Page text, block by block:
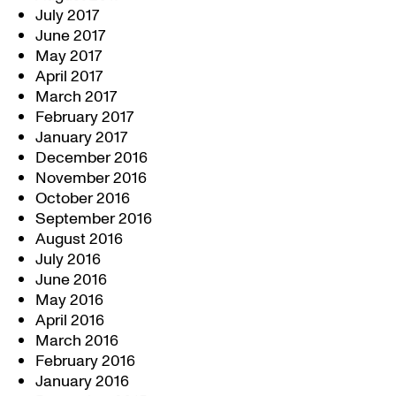
July 2017
June 2017
May 2017
April 2017
March 2017
February 2017
January 2017
December 2016
November 2016
October 2016
September 2016
August 2016
July 2016
June 2016
May 2016
April 2016
March 2016
February 2016
January 2016